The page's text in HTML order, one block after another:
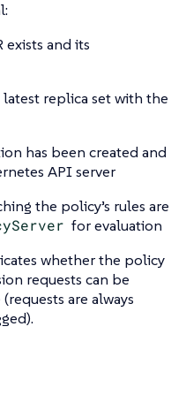
exists and its
replica set with the
has been created and
API server
the policy’s rules are
for evaluation
whether the policy
requests can be
are always